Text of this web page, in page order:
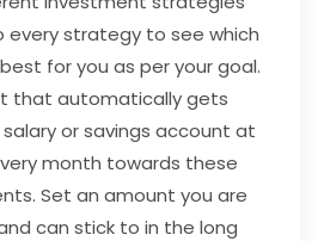
every strategy to see which
for you as per your goal.
that automatically gets
or savings account at
month towards these
Set an amount you are
can stick to in the long